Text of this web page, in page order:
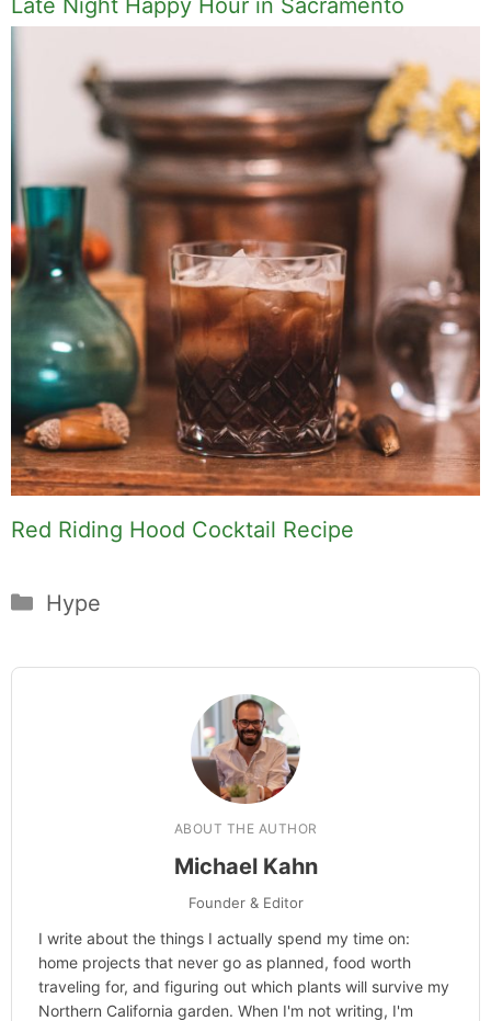
Late Night Happy Hour in Sacramento
Red Riding Hood Cocktail Recipe
Categories
Hype
ABOUT THE AUTHOR
Michael Kahn
Founder & Editor
I write about the things I actually spend my time on:
home projects that never go as planned, food worth
traveling for, and figuring out which plants will survive my
Northern California garden. When I'm not writing, I'm